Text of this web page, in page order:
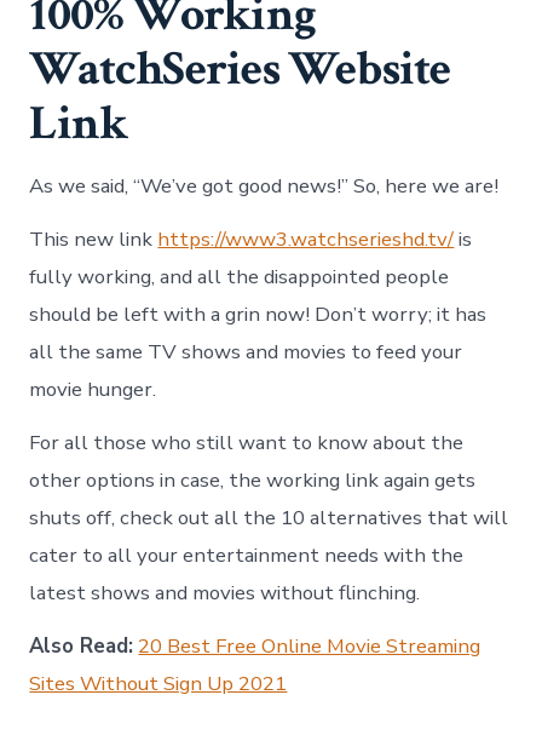
100% Working
WatchSeries Website
Link
As we said, “We’ve got good news!” So, here we are!
This new link https://www3.watchserieshd.tv/is
fully working, and all the disappointed people
should be left with a grin now! Don’t worry; it has
all the same TV shows and movies to feed your
movie hunger.
For all those who still want to know about the
other options in case, the working link again gets
shuts off, check out all the 10 alternatives that will
cater to all your entertainment needs with the
latest shows and movies without flinching.
Also Read: 20 Best Free Online Movie Streaming
Sites Without Sign Up 2021